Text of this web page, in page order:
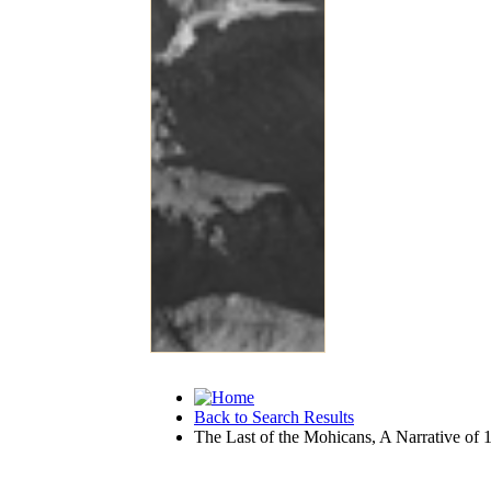
Back to Search Results
The Last of the Mohicans, A Narrative of